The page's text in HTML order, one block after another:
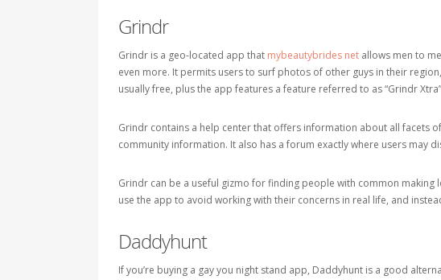
Grindr
Grindr is a geo-located app that mybeautybrides net allows men to
even more. It permits users to surf photos of other guys in their
usually free, plus the app features a feature referred to as “Grindr
Grindr contains a help center that offers information about all facets
community information. It also has a forum exactly where users may
Grindr can be a useful gizmo for finding people with common
use the app to avoid working with their concerns in real life, and
Daddyhunt
If you’re buying a gay you night stand app, Daddyhunt is a good